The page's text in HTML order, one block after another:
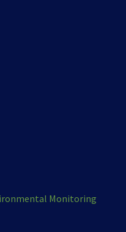
Monitoring